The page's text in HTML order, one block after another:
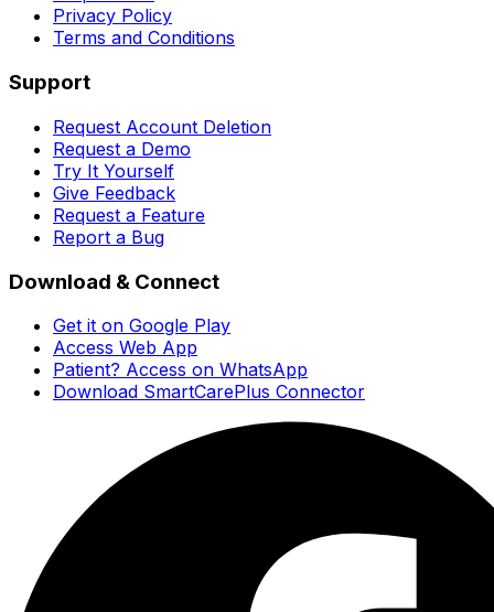
Privacy Policy
Terms and Conditions
Support
Request Account Deletion
Request a Demo
Try It Yourself
Give Feedback
Request a Feature
Report a Bug
Download & Connect
Get it on Google Play
Access Web App
Patient? Access on WhatsApp
Download SmartCarePlus Connector